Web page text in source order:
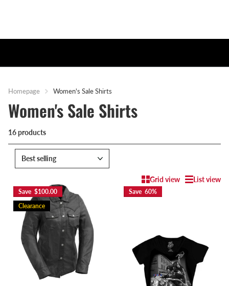
Homepage Women's Sale Shirts
Women's Sale Shirts
16 products
Grid view List view
Save $100.00
Clearance
Save 60%